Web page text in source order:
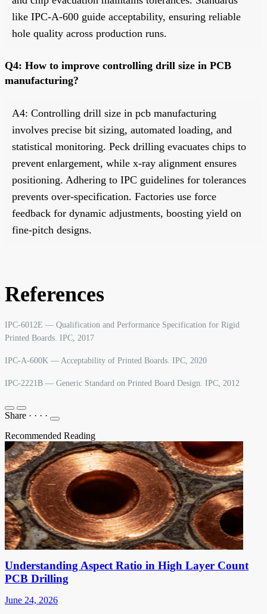
like IPC-A-600 guide acceptability, ensuring reliable
hole quality across production runs.
Q4: How to improve controlling drill size in PCB
manufacturing?
A4: Controlling drill size in pcb manufacturing
involves precise bit sizing, automated loading, and
statistical monitoring. Peck drilling evacuates chips to
prevent enlargement, while x-ray alignment ensures
positioning. Adhering to IPC guidelines for tolerances
prevents over-specification. Factories use force
feedback for dynamic adjustments, boosting yield on
fine-pitch designs.
References
IPC-6012E — Qualification and Performance Specification for Rigid
Printed Boards. IPC, 2017
IPC-A-600K — Acceptability of Printed Boards. IPC, 2020
IPC-2221B — Generic Standard on Printed Board Design. IPC, 2012
Share · · · ·
Recommended Reading
Understanding Aspect Ratio in High Layer Count
PCB Drilling
June 24, 2026